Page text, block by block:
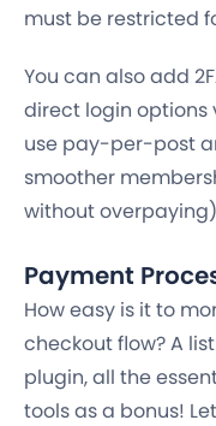
must be restricted
You can also add
direct login
use pay-per-post
smoother
without
Payment
How easy is it to
checkout flow? A
plugin, all the
tools as a bonus!